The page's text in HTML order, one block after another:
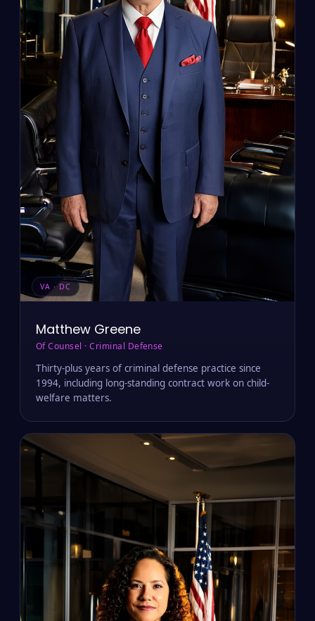
VA · DC
Matthew Greene
Of Counsel · Criminal Defense
Thirty-plus years of criminal defense practice since
1994, including long-standing contract work on child-
welfare matters.